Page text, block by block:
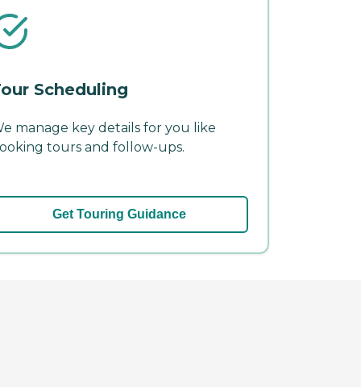
Scheduling
manage key details for you like
tours and follow-ups.
Get Touring Guidance